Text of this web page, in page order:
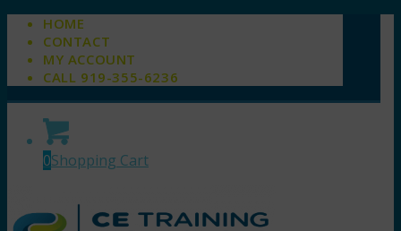
HOME
CONTACT
MY ACCOUNT
CALL 919-355-6236
0Shopping Cart